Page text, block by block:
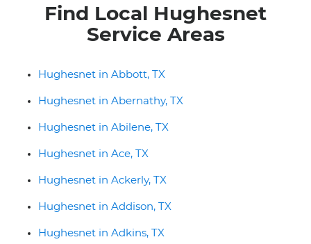
Find Local Hughesnet
Service Areas
Hughesnet in Abbott, TX
Hughesnet in Abernathy, TX
Hughesnet in Abilene, TX
Hughesnet in Ace, TX
Hughesnet in Ackerly, TX
Hughesnet in Addison, TX
Hughesnet in Adkins, TX